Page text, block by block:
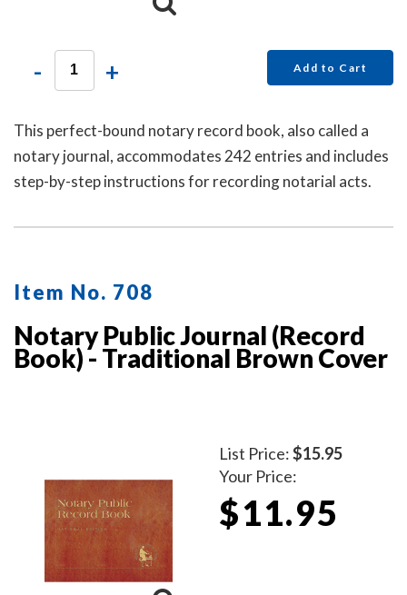
- + Add to Cart
This perfect-bound notary record book, also called a
notary journal, accommodates 242 entries and includes
step-by-step instructions for recording notarial acts.
Item No. 708
Notary Public Journal (Record
Book) - Traditional Brown Cover
List Price:$15.95
Your Price:
$11.95